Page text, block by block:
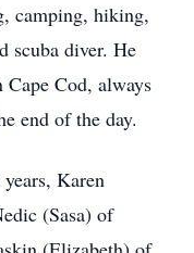
camping, hiking,
scuba diver. He
Cod, always
end of the day.
Karen
(Sasa) of